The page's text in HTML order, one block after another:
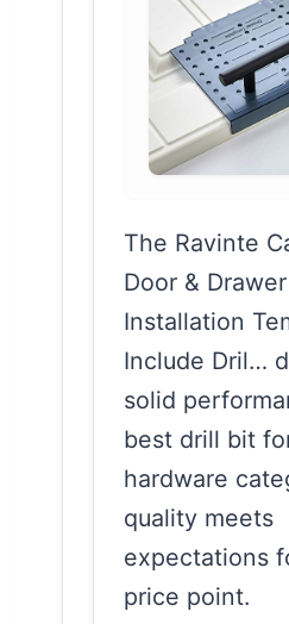
The Ravinte
Door &
Installation
Include Dril…
solid
best drill bit
hardware
quality meets
expectations
price point.